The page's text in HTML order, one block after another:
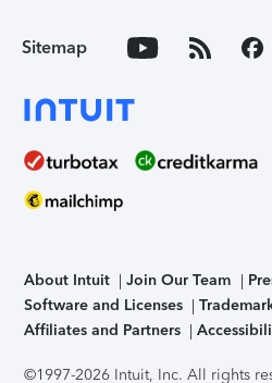
Sitemap
About Intuit Join Our Team
Software and Licenses
Affiliates and Partners
©1997-2026 Intuit, Inc. All rights